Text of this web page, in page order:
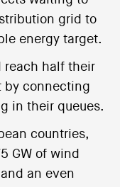
grid to
energy target.
reach half their
by connecting
in their queues.
countries,
GW of wind
an even